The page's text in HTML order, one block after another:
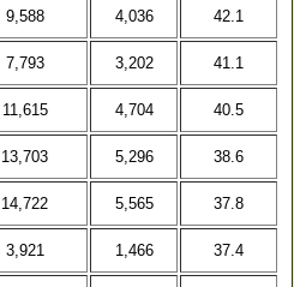
9,588 4,036 42.1
7,793 3,202 41.1
11,615 4,704 40.5
13,703 5,296 38.6
14,722 5,565 37.8
3,921 1,466 37.4